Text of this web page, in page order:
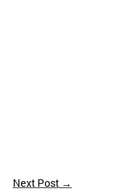
Next Post →